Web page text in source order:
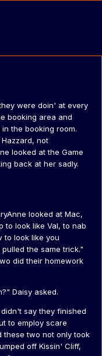
were doin' at every
booking area and
the booking room.
not
looked at the Game
back at her sadly.
looked at Mac,
to look like Val, to nab
to look like you
the same trick."
did their homework
Daisy asked.
say they finished
to employ scare
these two not only took
off Kissin' Cliff,